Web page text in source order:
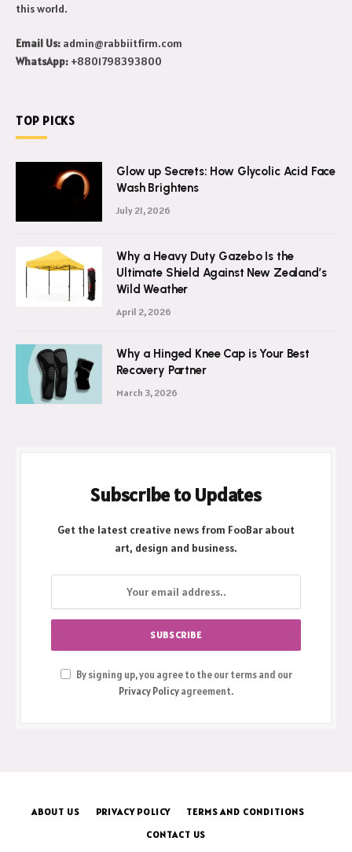
this world.
Email Us: admin@rabbiitfirm.com
WhatsApp: +8801798393800
TOP PICKS
Glow up Secrets: How Glycolic Acid Face
Wash Brightens
July 21, 2026
Why a Heavy Duty Gazebo Is the
Ultimate Shield Against New Zealand’s
Wild Weather
April 2, 2026
Why a Hinged Knee Cap is Your Best
Recovery Partner
March 3, 2026
Subscribe to Updates
Get the latest creative news from FooBar about
art, design and business.
By signing up, you agree to the our terms and our
Privacy Policyagreement.
ABOUT US PRIVACY POLICY
TERMS AND CONDITIONS
CONTACT US